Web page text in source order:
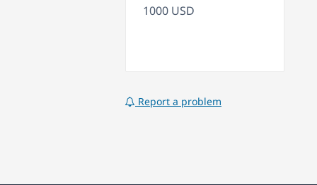
1000 USD
Report a problem